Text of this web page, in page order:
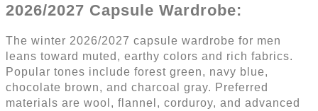
2026/2027 Capsule Wardrobe:
The winter 2026/2027 capsule wardrobe for men
leans toward muted, earthy colors and rich fabrics.
Popular tones include forest green, navy blue,
chocolate brown, and charcoal gray. Preferred
materials are wool, flannel, corduroy, and advanced